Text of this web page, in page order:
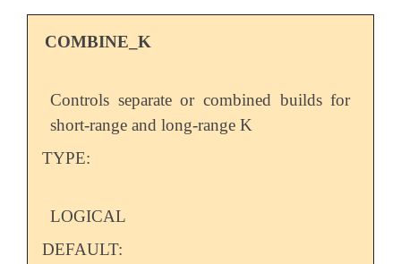
COMBINE_K
Controls separate or combined builds for
short-range and long-range K
TYPE:
LOGICAL
DEFAULT: